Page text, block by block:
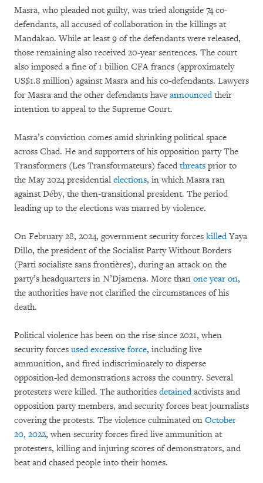
Masra, who pleaded not guilty, was tried alongside 74 co-
defendants, all accused of collaboration in the killings at
Mandakao. While at least 9 of the defendants were released,
those remaining also received 20-year sentences. The court
also imposed a fine of 1 billion CFA francs (approximately
US$1.8 million) against Masra and his co-defendants. Lawyers
for Masra and the other defendants have announcedtheir
intention to appeal to the Supreme Court.
Masra’s conviction comes amid shrinking political space
across Chad. He and supporters of his opposition party The
Transformers (Les Transformateurs) faced threats prior to
the May 2024 presidential elections, in which Masra ran
against Déby, the then-transitional president. The period
leading up to the elections was marred by violence.
On February 28, 2024, government security forces killedYaya
Dillo, the president of the Socialist Party Without Borders
(Parti socialiste sans frontières), during an attack on the
party’s headquarters in N’Djamena. More than one year on,
the authorities have not clarified the circumstances of his
death.
Political violence has been on the rise since 2021, when
security forces used excessive force, including live
ammunition, and fired indiscriminately to disperse
opposition-led demonstrations across the country. Several
protesters were killed. The authorities detainedactivists and
opposition party members, and security forces beat journalists
covering the protests. The violence culminated on October
20, 2022, when security forces fired live ammunition at
protesters, killing and injuring scores of demonstrators, and
beat and chased people into their homes.